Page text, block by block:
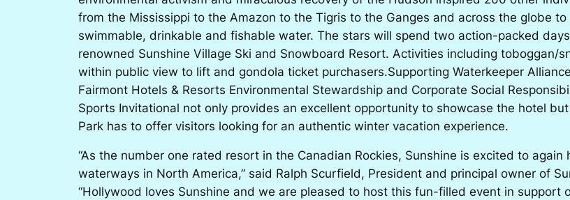
from the Mississippi to the Amazon to the Tigris to the Ganges and across the globe
swimmable, drinkable and fishable water. The stars will spend two action-packed
renowned Sunshine Village Ski and Snowboard Resort. Activities including toboggan/
within public view to lift and gondola ticket purchasers.Supporting Waterkeeper
Fairmont Hotels & Resorts Environmental Stewardship and Corporate Social
Sports Invitational not only provides an excellent opportunity to showcase the hotel
Park has to offer visitors looking for an authentic winter vacation experience.
“As the number one rated resort in the Canadian Rockies, Sunshine is excited to
waterways in North America,” said Ralph Scurfield, President and principal owner of
“Hollywood loves Sunshine and we are pleased to host this fun-filled event in support